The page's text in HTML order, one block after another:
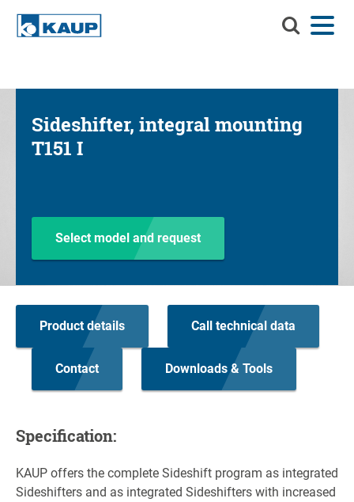
SearchMenu
Attachments
Material Handling Solutions
Services
Company
Career
Product finder
Residual capacity
Sideshifter, integral mounting
T151 I
Select model and request
Product details Call technical data
Contact Downloads & Tools
Specification:
KAUP offers the complete Sideshift program as integrated
Sideshifters and as integrated Sideshifters with increased